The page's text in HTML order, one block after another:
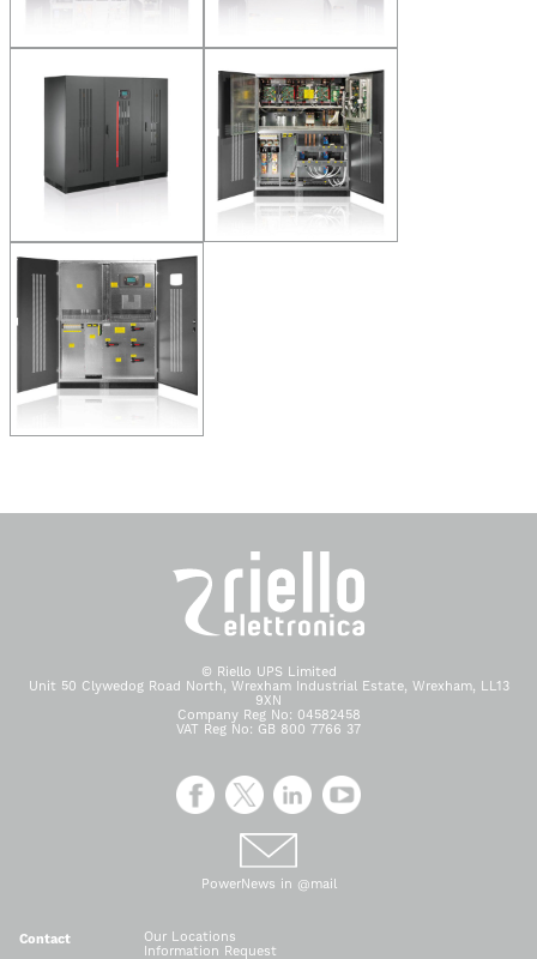
© Riello UPS Limited
Unit 50 Clywedog Road North, Wrexham Industrial Estate, Wrexham, LL13
9XN
Company Reg No: 04582458
VAT Reg No: GB 800 7766 37
PowerNews in @mail
Contact
Our Locations
Information Request